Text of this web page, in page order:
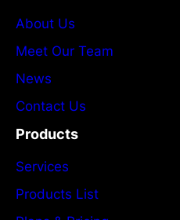
About Us
Meet Our Team
News
Contact Us
Products
Services
Products List